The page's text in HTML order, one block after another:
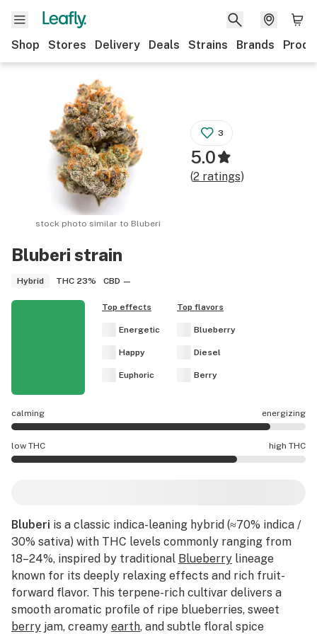
Shop Stores Delivery Deals Strains Brands
Bluberi strain
Hybrid THC 23% CBD —
stock photo similar to Bluberi
3
5.0
(2ratings)
Top effects
Energetic
Happy
Euphoric
Top flavors
Blueberry
Diesel
Berry
calming energizing
Bluberi effects are mostly energizing.
low THC high THC
Bluberi is a classic indica-leaning hybrid (≈70% indica /
30% sativa) with THC levels commonly ranging from
18–24%, inspired by traditional Blueberry lineage
known for its deeply relaxing effects and rich fruit-
forward flavor. This terpene-rich cultivar delivers a
smooth aromatic profile of ripe blueberries, sweet
berry jam, creamy earth, and subtle floral spice